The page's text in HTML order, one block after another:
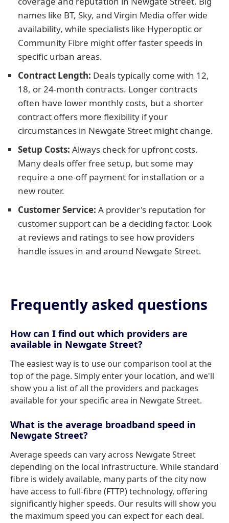
names like BT, Sky, and Virgin Media offer wide
availability, while specialists like Hyperoptic or
Community Fibre might offer faster speeds in
specific urban areas.
Contract Length: Deals typically come with 12,
18, or 24-month contracts. Longer contracts
often have lower monthly costs, but a shorter
contract offers more flexibility if your
circumstances in Newgate Street might change.
Setup Costs: Always check for upfront costs.
Many deals offer free setup, but some may
require a one-off payment for installation or a
new router.
Customer Service: A provider's reputation for
customer support can be a deciding factor. Look
at reviews and ratings to see how providers
handle issues in and around Newgate Street.
Frequently asked questions
How can I find out which providers are
available in Newgate Street?
The easiest way is to use our comparison tool at the
top of the page. Simply enter your location, and we'll
show you a list of all the providers and packages
available for your specific area in Newgate Street.
What is the average broadband speed in
Newgate Street?
Average speeds can vary across Newgate Street
depending on the local infrastructure. While standard
fibre is widely available, many parts of the city now
have access to full-fibre (FTTP) technology, offering
significantly higher speeds. Our results will show you
the maximum speed you can expect for each deal.